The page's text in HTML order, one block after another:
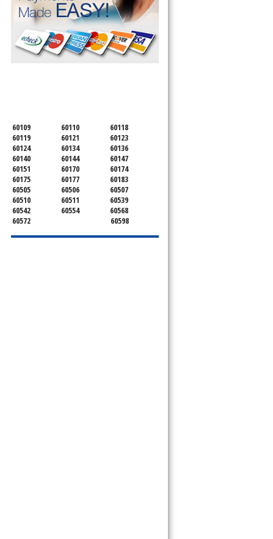
60109 60110
60118
60119
60121
60123
60124
60134
60136
60140
60144
60147
60151
60170
60174
60175
60177
60183
60505
60506
60507
60510
60511
60539
60542
60554
60568
60572
60598